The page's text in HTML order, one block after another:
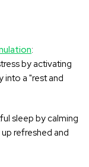
:
by activating
into a "rest and
sleep by calming
refreshed and